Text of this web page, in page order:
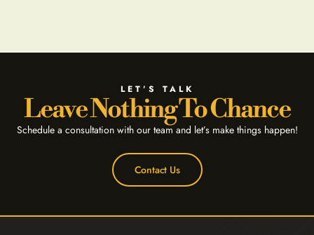
LET’S TALK
Leave Nothing To Chance
Schedule a consultation with our team and let’s make things happen!
Contact Us